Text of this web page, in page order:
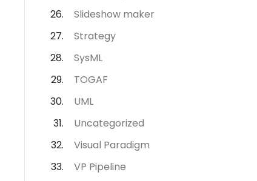
Slideshow maker
Strategy
SysML
TOGAF
UML
Uncategorized
Visual Paradigm
VP Pipeline